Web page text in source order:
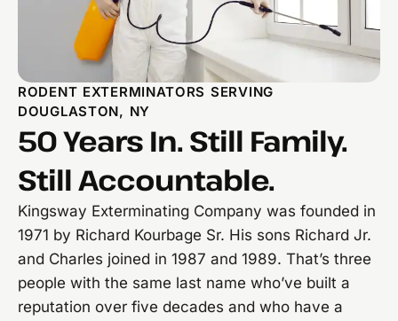
RODENT EXTERMINATORS SERVING
DOUGLASTON, NY
50 Years In. Still Family.
Still Accountable.
Kingsway Exterminating Company was founded in
1971 by Richard Kourbage Sr. His sons Richard Jr.
and Charles joined in 1987 and 1989. That’s three
people with the same last name who’ve built a
reputation over five decades and who have a